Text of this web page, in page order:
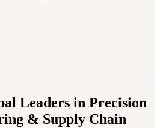
Leaders in Precision
& Supply Chain